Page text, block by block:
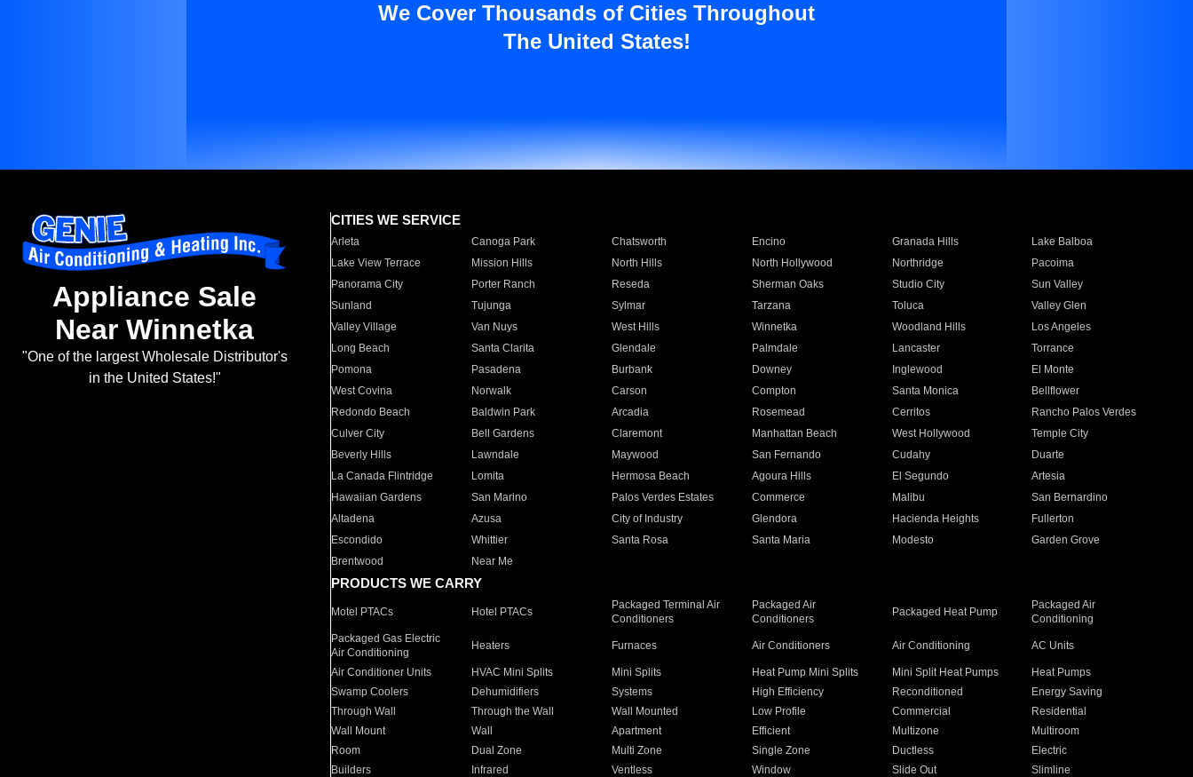
We Cover Thousands of Cities Throughout
The United States!
Appliance Sale
Near Winnetka
"One of the largest Wholesale Distributor's
in the United States!"
CITIES WE SERVICE
Arleta Canoga Park Chatsworth Encino Granada Hills
Lake Balboa
Lake View Terrace
Mission Hills North Hills North Hollywood Northridge
Pacoima
Panorama City
Porter Ranch Reseda Sherman Oaks Studio City
Sun Valley
Sunland
Tujunga Sylmar Tarzana Toluca
Valley Glen
Valley Village
Van Nuys West Hills Winnetka Woodland Hills
Los Angeles
Long Beach
Santa Clarita Glendale Palmdale Lancaster
Torrance
Pomona
Pasadena Burbank Downey Inglewood
El Monte
West Covina
Norwalk Carson Compton Santa Monica
Bellflower
Redondo Beach
Baldwin Park Arcadia Rosemead Cerritos
Rancho Palos Verdes
Culver City
Bell Gardens Claremont Manhattan Beach West Hollywood
Temple City
Beverly Hills
Lawndale Maywood San Fernando Cudahy
Duarte
La Canada Flintridge
Lomita Hermosa Beach Agoura Hills El Segundo
Artesia
Hawaiian Gardens
San Marino Palos Verdes Estates Commerce Malibu
San Bernardino
Altadena
Azusa City of Industry Glendora Hacienda Heights
Fullerton
Escondido
Whittier Santa Rosa Santa Maria Modesto
Garden Grove
Brentwood
Near Me
PRODUCTS WE CARRY
Motel PTACs Hotel PTACs
Packaged Terminal Air
Conditioners
Packaged Air
Conditioners
Packaged Heat Pump
Packaged Air
Conditioning
Packaged Gas Electric
Air Conditioning
Heaters Furnaces Air Conditioners Air Conditioning AC Units
Air Conditioner Units HVAC Mini Splits Mini Splits Heat Pump Mini Splits Mini Split Heat Pumps
Heat Pumps
Swamp Coolers
Dehumidifiers Systems High Efficiency Reconditioned
Energy Saving
Through Wall
Through the Wall Wall Mounted Low Profile Commercial
Residential
Wall Mount
Wall Apartment Efficient Multizone
Multiroom
Room
Dual Zone Multi Zone Single Zone Ductless
Electric
Builders
Infrared Ventless Window Slide Out Slimline